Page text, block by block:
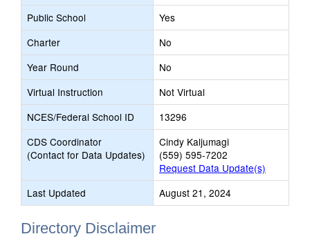
Public School
Yes
Charter
No
Year Round
No
Virtual Instruction
Not Virtual
NCES/Federal School ID
13296
CDS Coordinator
(Contact for Data Updates)
Cindy Kaljumagi
(559) 595-7202
Request Data Update(s)
Last Updated
August 21, 2024
Directory Disclaimer